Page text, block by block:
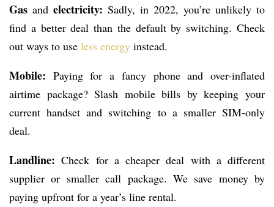
Gas and electricity: Sadly, in 2022, you’re unlikely to
find a better deal than the default by switching. Check
out ways to use less energy instead.
Mobile: Paying for a fancy phone and over-inflated
airtime package? Slash mobile bills by keeping your
current handset and switching to a smaller SIM-only
deal.
Landline: Check for a cheaper deal with a different
supplier or smaller call package. We save money by
paying upfront for a year’s line rental.